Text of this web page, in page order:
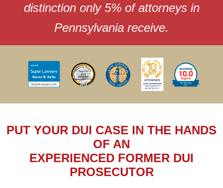
distinction only 5% of attorneys in
Pennsylvania receive.
PUT YOUR DUI CASE IN THE HANDS
OF AN
EXPERIENCED FORMER DUI
PROSECUTOR